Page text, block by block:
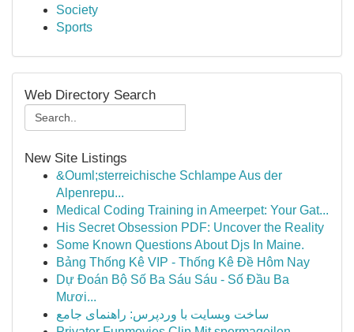
Society
Sports
Web Directory Search
New Site Listings
&Ouml;sterreichische Schlampe Aus der
Alpenrepu...
Medical Coding Training in Ameerpet: Your Gat...
His Secret Obsession PDF: Uncover the Reality
Some Known Questions About Djs In Maine.
Bảng Thống Kê VIP - Thống Kê Đề Hôm Nay
Dự Đoán Bộ Số Ba Sáu Sáu - Số Đầu Ba
Mươi...
ساخت وبسایت با وردپرس: راهنمای جامع